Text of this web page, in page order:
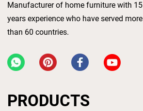
Manufacturer of home furniture with 15
years experience who have served more
than 60 countries.
PRODUCTS